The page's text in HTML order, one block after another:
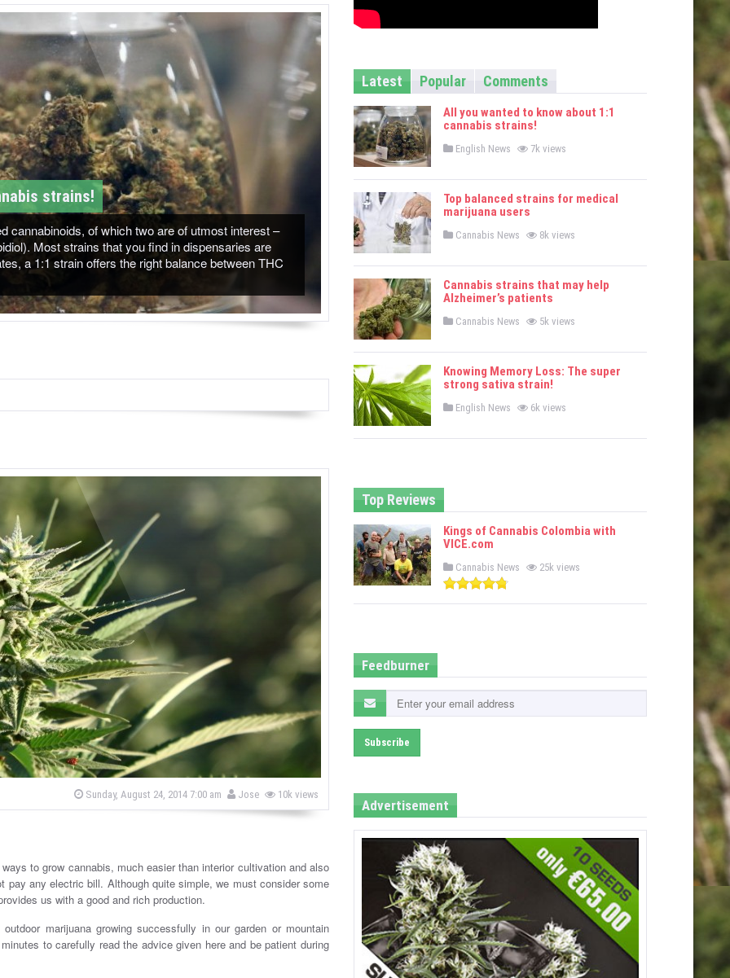
strains!
cannabinoids, of which two are of utmost interest –
Most strains that you find in dispensaries are
a 1:1 strain offers the right balance between THC
P
n
Sunday, August 24, 2014 7:00 am b
y
Jose 10k views
to grow cannabis, much easier than interior cultivation and also
pay any electric bill. Although quite simple, we must consider some
us with a good and rich production.
marijuana growing successfully in our garden or mountain
to carefully read the advice given here and be patient during
Latest Popular Comments
All you wanted to know about 1:1
cannabis strains!
P
t
d
i
English News 7k views
Top balanced strains for medical
marijuana users
P
t
d
i
Cannabis News 8k views
Cannabis strains that may help
Alzheimer’s patients
P
t
d
i
Cannabis News 5k views
Knowing Memory Loss: The super
strong sativa strain!
P
t
English News 6k views
Top Reviews
Kings of Cannabis Colombia with
VICE.com
P
s
Cannabis News 25k views
Feedburner
Advertisement